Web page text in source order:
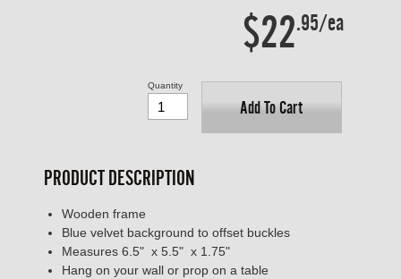
$22.95/ea
Add To Cart
Quantity
PRODUCT DESCRIPTION
Wooden frame
Blue velvet background to offset buckles
Measures 6.5" x 5.5" x 1.75"
Hang on your wall or prop on a table